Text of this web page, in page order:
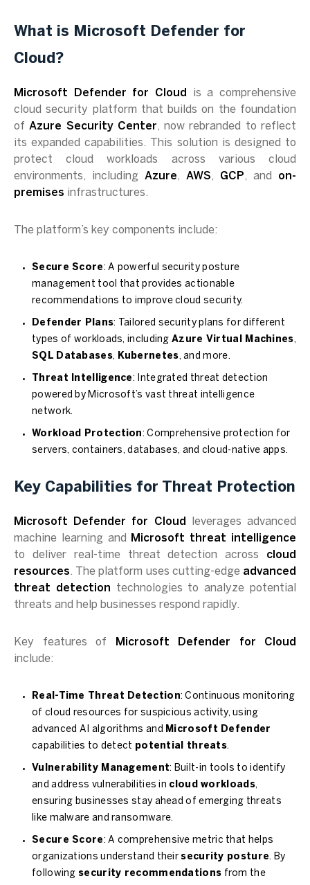
What is Microsoft Defender for
Cloud?
Microsoft Defender for Cloud is a comprehensive
cloud security platform that builds on the foundation
ofAzure Security Center, now rebranded to reflect
its expanded capabilities. This solution is designed to
protect cloud workloads across various cloud
environments, including Azure, AWS, GCP, and on-
premises infrastructures.
The platform’s key components include:
Secure Score: A powerful security posture
management tool that provides actionable
recommendations to improve cloud security.
Defender Plans: Tailored security plans for different
types of workloads, includingAzure Virtual Machines,
SQL Databases, Kubernetes, and more.
Threat Intelligence: Integrated threat detection
powered by Microsoft’s vast threat intelligence
network.
Workload Protection: Comprehensive protection for
servers, containers, databases, and cloud-native apps.
Key Capabilities for Threat Protection
Microsoft Defender for Cloudleverages advanced
machine learning and
Microsoft threat intelligence
to deliver real-time threat detection across cloud
resources. The platform uses cutting-edge advanced
threat detection technologies to analyze potential
threats and help businesses respond rapidly.
Key features of
Microsoft Defender for Cloud
include:
Real-Time Threat Detection: Continuous monitoring
of cloud resources for suspicious activity, using
advanced AI algorithms and Microsoft Defender
capabilities to detect potential threats.
Vulnerability Management: Built-in tools to identify
and address vulnerabilities in cloud workloads,
ensuring businesses stay ahead of emerging threats
like malware and ransomware.
Secure Score: A comprehensive metric that helps
organizations understand theirsecurity posture. By
following security recommendations from the